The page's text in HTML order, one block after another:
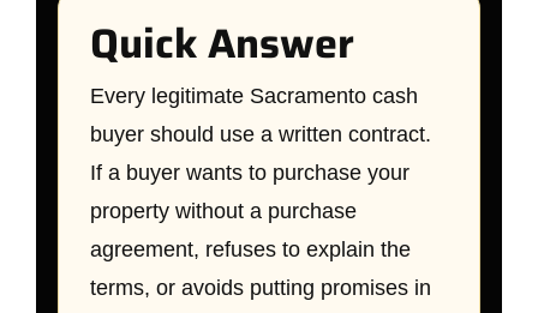
Quick Answer
Every legitimate Sacramento cash
buyer should use a written contract.
If a buyer wants to purchase your
property without a purchase
agreement, refuses to explain the
terms, or avoids putting promises in